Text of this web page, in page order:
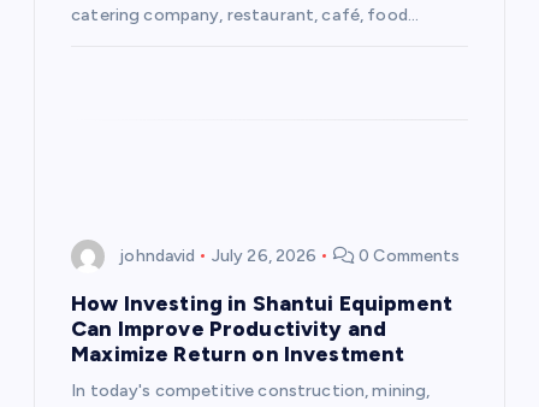
catering company, restaurant, café, food…
johndavid July 26, 2026 0 Comments
How Investing in Shantui Equipment
Can Improve Productivity and
Maximize Return on Investment
In today's competitive construction, mining,